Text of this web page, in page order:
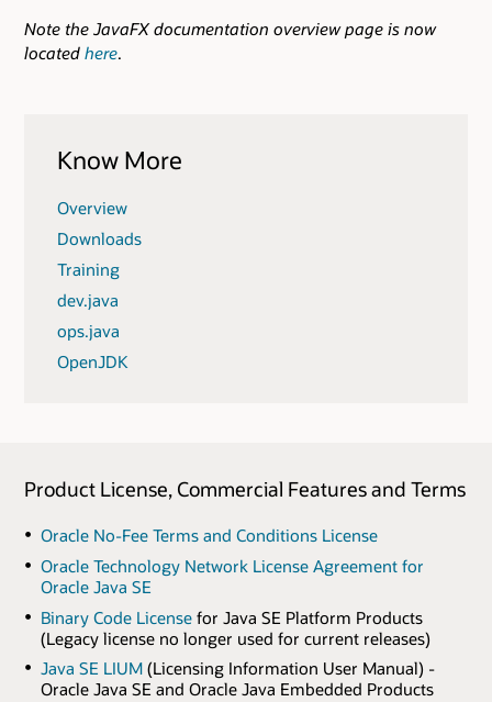
Note the JavaFX documentation overview page is now
located here.
Know More
Overview
Downloads
Training
dev.java
ops.java
OpenJDK
Product License, Commercial Features and Terms
Oracle No-Fee Terms and Conditions License
Oracle Technology Network License Agreement for
Oracle Java SE
Binary Code Licensefor Java SE Platform Products
(Legacy license no longer used for current releases)
Java SE LIUM(Licensing Information User Manual) -
Oracle Java SE and Oracle Java Embedded Products